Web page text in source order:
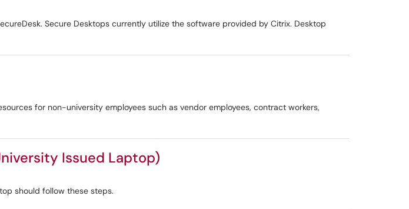
Secure Desktops currently utilize the software provided by Citrix. Desktop
for non-university employees such as vendor employees, contract workers,
Issued Laptop)
should follow these steps.